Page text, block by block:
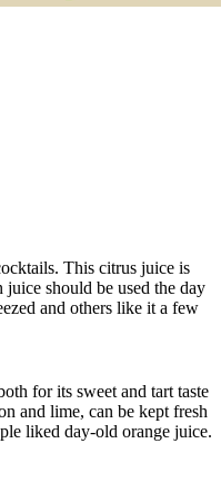
This citrus juice is
should be used the day
and others like it a few
for its sweet and tart taste
and lime, can be kept fresh
liked day-old orange juice.